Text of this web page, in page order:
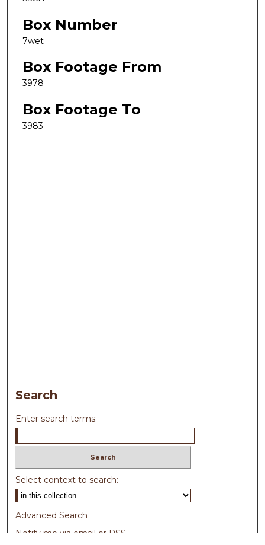
Box Number
7wet
Box Footage From
3978
Box Footage To
3983
Search
Enter search terms:
Select context to search:
Advanced Search
Notify me via email or RSS